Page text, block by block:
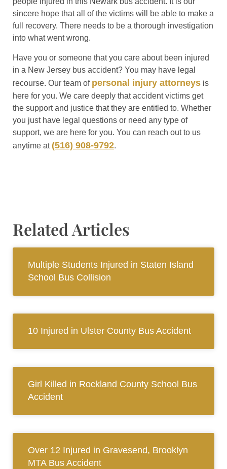
sincere hope that all of the victims will be able to make a
full recovery. There needs to be a thorough investigation
into what went wrong.
Have you or someone that you care about been injured
in a New Jersey bus accident? You may have legal
recourse. Our team of personal injury attorneys is
here for you. We care deeply that accident victims get
the support and justice that they are entitled to. Whether
you just have legal questions or need any type of
support, we are here for you. You can reach out to us
anytime at (516) 908-9792.
Related Articles
Multiple Students Injured in Staten Island
School Bus Collision
10 Injured in Ulster County Bus Accident
Girl Killed in Rockland County School Bus
Accident
Over 12 Injured in Gravesend, Brooklyn
MTA Bus Accident